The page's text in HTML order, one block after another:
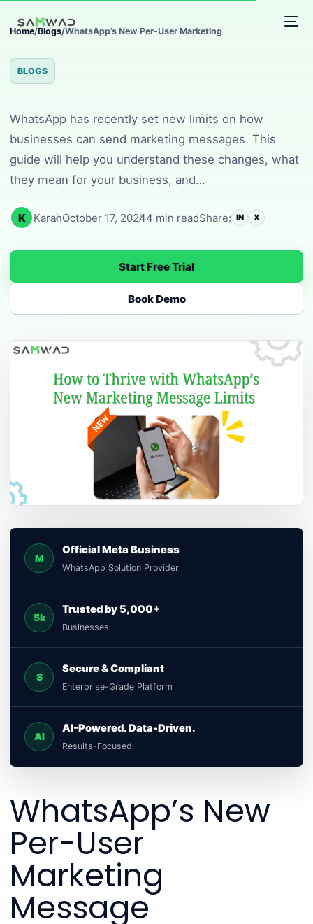
WhatsApp’s New
Home/Blogs/WhatsApp’s New Per-User Marketing
BLOGS
WhatsApp has recently set new limits on how
businesses can send marketing messages. This
guide will help you understand these changes, what
they mean for your business, and…
K KaranOctober 17, 20244 min readShare: IN X
Start Free Trial
Book Demo
M
Official Meta Business
WhatsApp Solution Provider
5k
Trusted by 5,000+
Businesses
S
Secure & Compliant
Enterprise-Grade Platform
AI
AI-Powered. Data-Driven.
Results-Focused.
WhatsApp’s New
Per-User
Marketing
Message